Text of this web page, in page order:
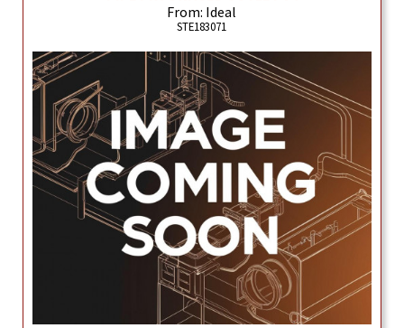
From: Ideal
STE183071